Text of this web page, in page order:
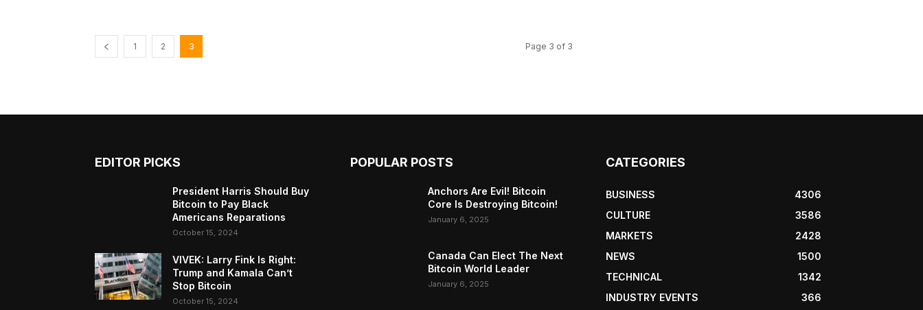
1 2 3 Page 3 of 3
EDITOR PICKS
President Harris Should Buy
Bitcoin to Pay Black
Americans Reparations
October 15, 2024
VIVEK: Larry Fink Is Right:
Trump and Kamala Can’t
Stop Bitcoin
October 15, 2024
POPULAR POSTS
Anchors Are Evil! Bitcoin
Core Is Destroying Bitcoin!
January 6, 2025
Canada Can Elect The Next
Bitcoin World Leader
January 6, 2025
CATEGORIES
BUSINESS
4306
CULTURE
3586
MARKETS
2428
NEWS
1500
TECHNICAL
1342
INDUSTRY EVENTS
366